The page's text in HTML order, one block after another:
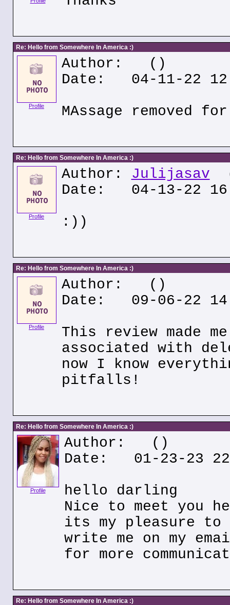
Re: Hello from Somewhere In America :)
Profile
Author:
()
Date: 04-11-22
MAssage removed for
Re: Hello from Somewhere In America :)
Profile
Author: Julijasav
Date: 04-13-22
:))
Re: Hello from Somewhere In America :)
Profile
Author:
()
Date: 09-06-22
This review made
associated with
now I know
pitfalls!
Re: Hello from Somewhere In America :)
Profile
Author:
()
Date: 01-23-23
hello darling
Nice to meet you
its my pleasure to
write me on my
for more
Re: Hello from Somewhere In America :)